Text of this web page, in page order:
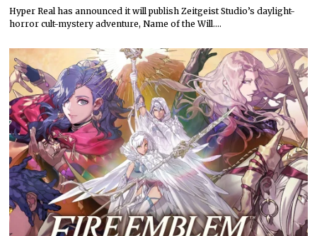
Hyper Real has announced it will publish Zeitgeist Studio’s daylight-
horror cult-mystery adventure, Name of the Will.…